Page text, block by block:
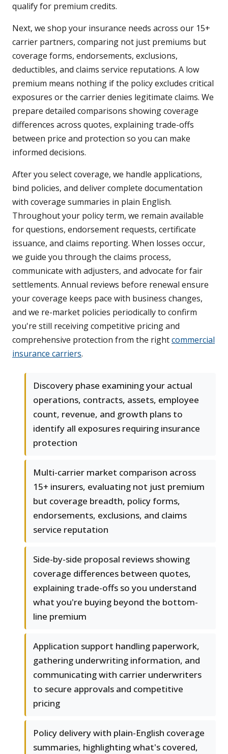
qualify for premium credits.
Next, we shop your insurance needs across our 15+
carrier partners, comparing not just premiums but
coverage forms, endorsements, exclusions,
deductibles, and claims service reputations. A low
premium means nothing if the policy excludes critical
exposures or the carrier denies legitimate claims. We
prepare detailed comparisons showing coverage
differences across quotes, explaining trade-offs
between price and protection so you can make
informed decisions.
After you select coverage, we handle applications,
bind policies, and deliver complete documentation
with coverage summaries in plain English.
Throughout your policy term, we remain available
for questions, endorsement requests, certificate
issuance, and claims reporting. When losses occur,
we guide you through the claims process,
communicate with adjusters, and advocate for fair
settlements. Annual reviews before renewal ensure
your coverage keeps pace with business changes,
and we re-market policies periodically to confirm
you're still receiving competitive pricing and
comprehensive protection from the rightcommercial
insurance carriers.
Discovery phase examining your actual
operations, contracts, assets, employee
count, revenue, and growth plans to
identify all exposures requiring insurance
protection
Multi-carrier market comparison across
15+ insurers, evaluating not just premium
but coverage breadth, policy forms,
endorsements, exclusions, and claims
service reputation
Side-by-side proposal reviews showing
coverage differences between quotes,
explaining trade-offs so you understand
what you're buying beyond the bottom-
line premium
Application support handling paperwork,
gathering underwriting information, and
communicating with carrier underwriters
to secure approvals and competitive
pricing
Policy delivery with plain-English coverage
summaries, highlighting what's covered,